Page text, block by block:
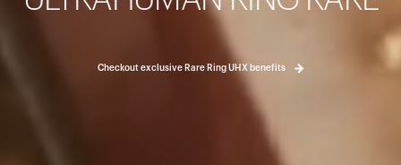
Checkout exclusive Rare Ring UHX benefits